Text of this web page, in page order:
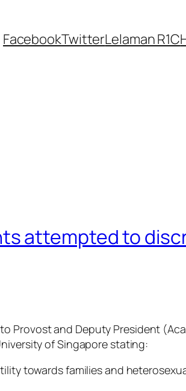
FacebookTwitterLelaman R1C
attempted to
Provost and Deputy President
of Singapore stating:
towards families and